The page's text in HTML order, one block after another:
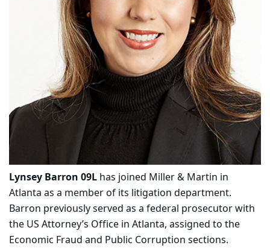
Lynsey Barron 09L has joined Miller & Martin in
Atlanta as a member of its litigation department.
Barron previously served as a federal prosecutor with
the US Attorney’s Office in Atlanta, assigned to the
Economic Fraud and Public Corruption sections.